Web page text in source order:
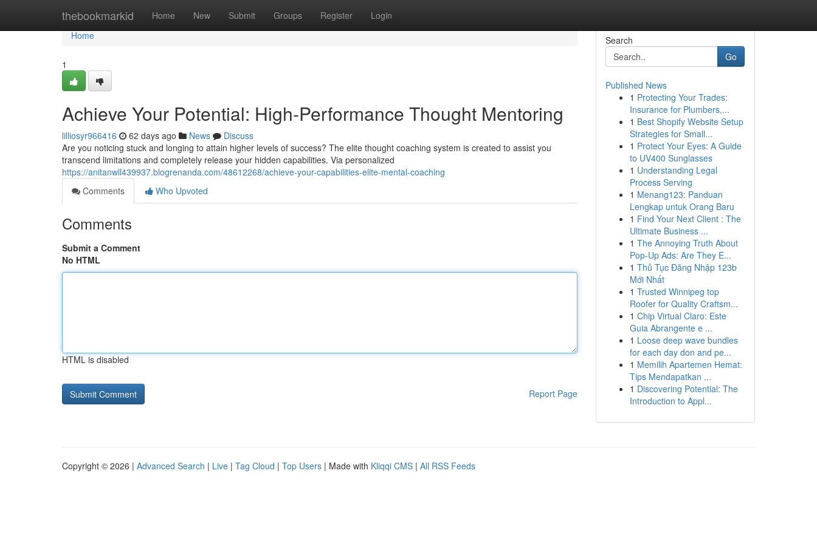
thebookmarkid Home New Submit Groups Register Login
Home
Home
1
Achieve Your Potential: High-Performance Thought Mentoring
lilliosyr966416 62 days ago News
Discuss
Are you noticing stuck and longing to attain higher levels of success? The elite thought coaching system is created to assist you
transcend limitations and completely release your hidden capabilities. Via personalized
https://anitanwll439937.blogrenanda.com/48612268/achieve-your-capabilities-elite-mental-coaching
Comments
Who Upvoted
Comments
Submit a Comment
No HTML
HTML is disabled
Report Page
Search
Go
Published News
1 Protecting Your Trades:
Insurance for Plumbers,...
1 Best Shopify Website Setup
Strategies for Small...
1 Protect Your Eyes: A Guide
to UV400 Sunglasses
1 Understanding Legal
Process Serving
1 Menang123: Panduan
Lengkap untuk Orang Baru
1 Find Your Next Client : The
Ultimate Business ...
1 The Annoying Truth About
Pop-Up Ads: Are They E...
1 Thủ Tục Đăng Nhập 123b
Mới Nhất
1 Trusted Winnipeg top
Roofer for Quality Craftsm...
1 Chip Virtual Claro: Este
Guia Abrangente e ...
1 Loose deep wave bundles
for each day don and pe...
1 Memilih Apartemen Hemat:
Tips Mendapatkan ...
1 Discovering Potential: The
Introduction to Appl...
Copyright © 2026 | Advanced Search | Live | Tag Cloud | Top Users | Made with Kliqqi CMS | All RSS Feeds